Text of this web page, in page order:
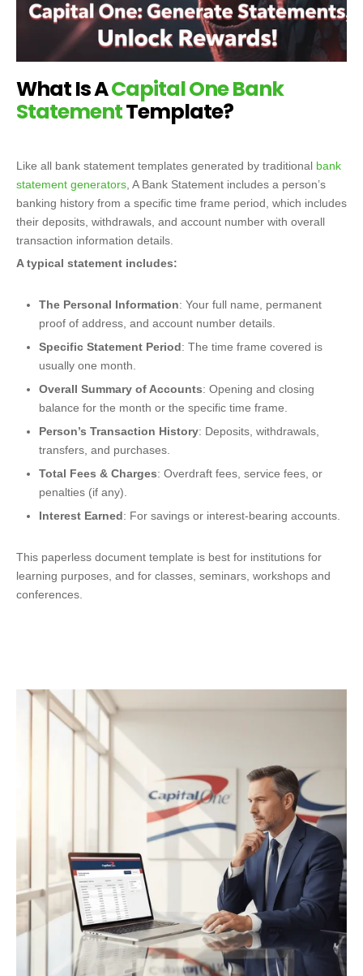
What Is ACapital One Bank
StatementTemplate?
Like all bank statement templates generated by traditional bank
statement generators , A Bank Statement includes a person’s
banking history from a specific time frame period, which includes
their deposits, withdrawals, and account number with overall
transaction information details.
A typical statement includes:
The Personal Information: Your full name, permanent
proof of address, and account number details.
Specific Statement Period: The time frame covered is
usually one month.
Overall Summary of Accounts: Opening and closing
balance for the month or the specific time frame.
Person’s Transaction History: Deposits, withdrawals,
transfers, and purchases.
Total Fees & Charges: Overdraft fees, service fees, or
penalties (if any).
Interest Earned: For savings or interest-bearing accounts.
This paperless document template is best for institutions for
learning purposes, and for classes, seminars, workshops and
conferences.